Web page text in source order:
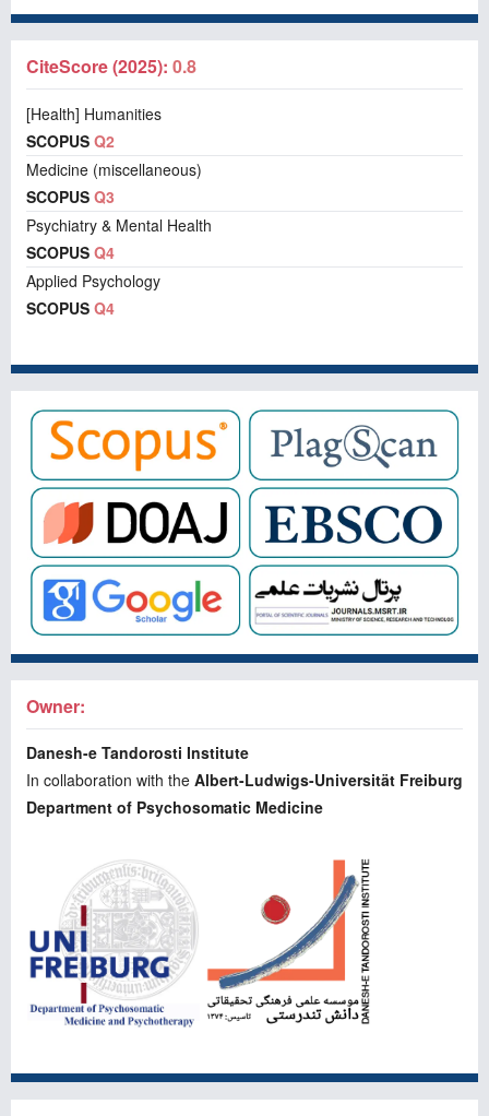
CiteScore (2025): 0.8
[Health] Humanities
SCOPUS Q2
Medicine (miscellaneous)
SCOPUS Q3
Psychiatry & Mental Health
SCOPUS Q4
Applied Psychology
SCOPUS Q4
Owner:
Danesh-e Tandorosti Institute
In collaboration with the Albert-Ludwigs-Universität Freiburg
Department of Psychosomatic Medicine